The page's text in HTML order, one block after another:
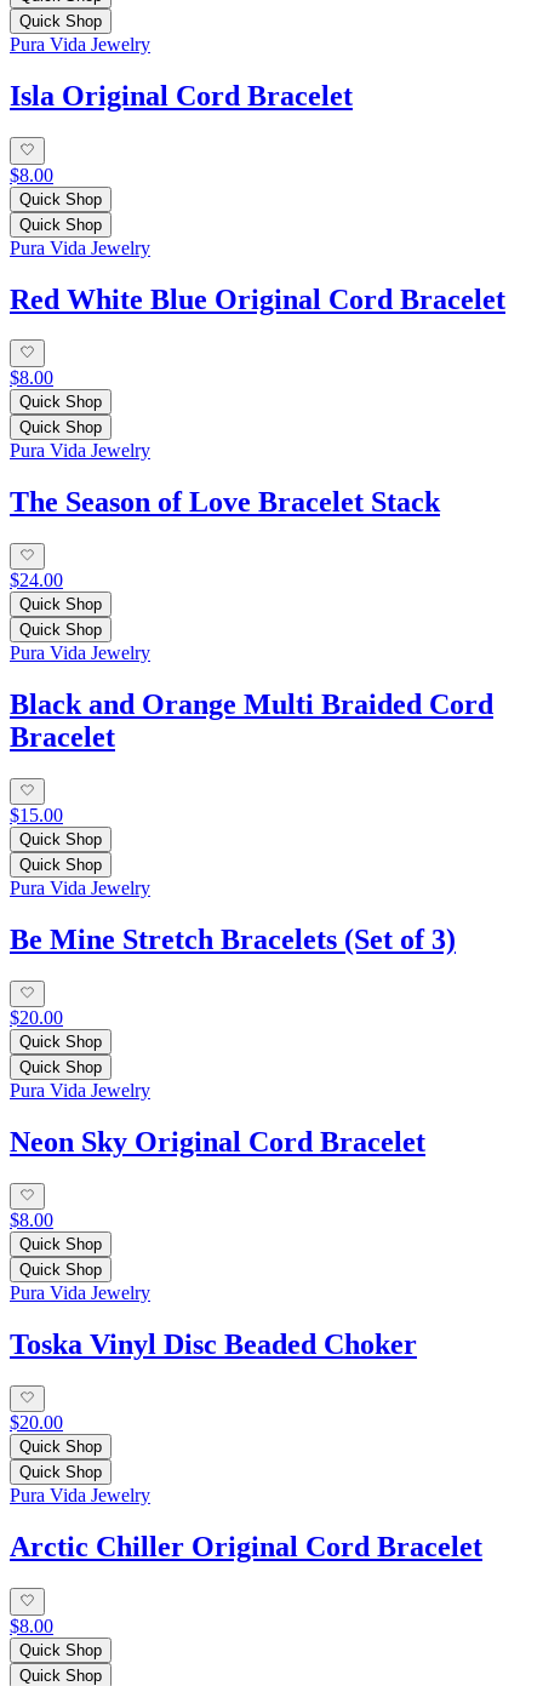
Quick Shop
Pura Vida Jewelry
Isla Original Cord Bracelet
$8.00
Quick Shop
Quick Shop
Pura Vida Jewelry
Red White Blue Original Cord Bracelet
$8.00
Quick Shop
Quick Shop
Pura Vida Jewelry
The Season of Love Bracelet Stack
$24.00
Quick Shop
Quick Shop
Pura Vida Jewelry
Black and Orange Multi Braided Cord
Bracelet
$15.00
Quick Shop
Quick Shop
Pura Vida Jewelry
Be Mine Stretch Bracelets (Set of 3)
$20.00
Quick Shop
Quick Shop
Pura Vida Jewelry
Neon Sky Original Cord Bracelet
$8.00
Quick Shop
Quick Shop
Pura Vida Jewelry
Toska Vinyl Disc Beaded Choker
$20.00
Quick Shop
Quick Shop
Pura Vida Jewelry
Arctic Chiller Original Cord Bracelet
$8.00
Quick Shop
Quick Shop